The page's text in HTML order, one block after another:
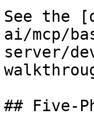
See the
ai/mcp/
server/
## Five-